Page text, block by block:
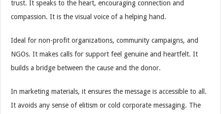
trust. It speaks to the heart, encouraging connection and
compassion. It is the visual voice of a helping hand.
Ideal for non-profit organizations, community campaigns, and
NGOs. It makes calls for support feel genuine and heartfelt. It
builds a bridge between the cause and the donor.
In marketing materials, it ensures the message is accessible to all.
It avoids any sense of elitism or cold corporate messaging. The